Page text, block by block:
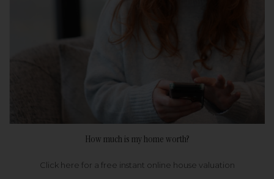
How much is my home worth?
Click here for a free instant online house valuation